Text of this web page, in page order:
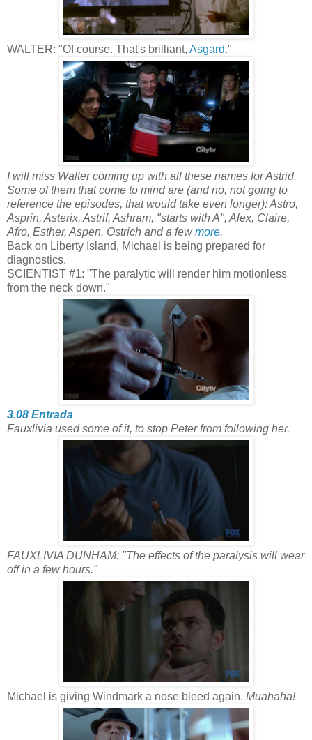
WALTER: "Of course. That's brilliant, Asgard."
I will miss Walter coming up with all these names for Astrid.
Some of them that come to mind are (and no, not going to
reference the episodes, that would take even longer): Astro,
Asprin, Asterix, Astrif, Ashram, "starts with A", Alex, Claire,
Afro, Esther, Aspen, Ostrich and a fewmore.
Back on Liberty Island, Michael is being prepared for
diagnostics.
SCIENTIST #1: "The paralytic will render him motionless
from the neck down."
3.08 Entrada
Fauxlivia used some of it, to stop Peter from following her.
FAUXLIVIA DUNHAM: "The effects of the paralysis will wear
off in a few hours."
Michael is giving Windmark a nose bleed again. Muahaha!